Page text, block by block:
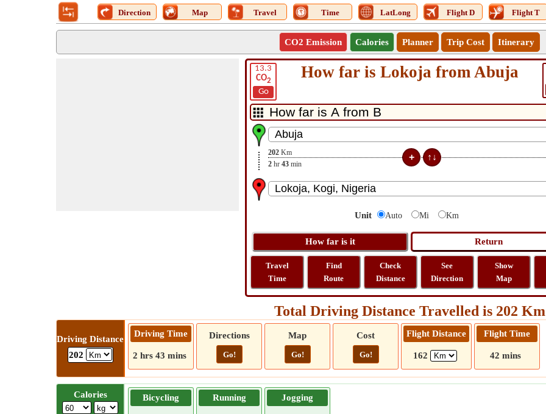
Direction Map Travel Time LatLong Flight D Flight T
CO2 Emission Calories Planner Trip Cost Itinerary
13.3
CO2
Go
How far is Lokoja from Abuja
202 Km
2 hr 43 min
Unit Auto Mi Km
Travel
Time
Find
Route
Check
Distance
See
Direction
Show
Map
Total Driving Distance Travelled is 202 Km
Driving Distance
202
Driving Time
2 hrs 43 mins
Directions
Go!
Map
Go!
Cost
Go!
Flight Distance
162
Flight Time
42 mins
Calories Bicycling Running Jogging